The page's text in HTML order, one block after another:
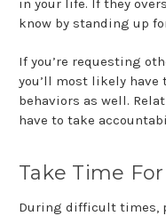
know by standing up
If you’re requesting
you’ll most likely have
behaviors as well.
have to take
Take Time
During difficult times,